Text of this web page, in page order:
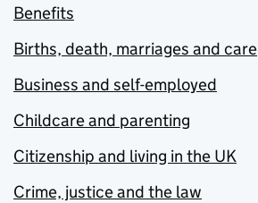
Benefits
Births, death, marriages and care
Business and self-employed
Childcare and parenting
Citizenship and living in the UK
Crime, justice and the law